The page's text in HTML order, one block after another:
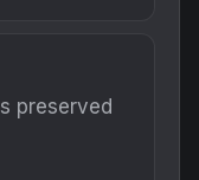
preserved